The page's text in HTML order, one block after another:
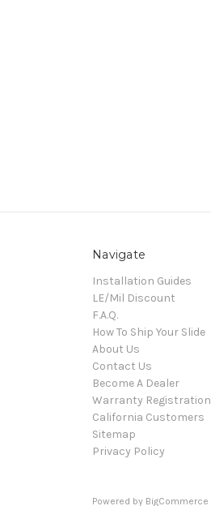
Navigate
Installation Guides
LE/Mil Discount
F.A.Q.
How To Ship Your Slide
About Us
Contact Us
Become A Dealer
Warranty Registration
California Customers
Sitemap
Privacy Policy
Powered by BigCommerce